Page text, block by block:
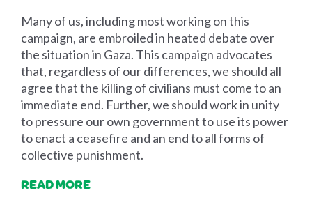
Many of us, including most working on this
campaign, are embroiled in heated debate over
the situation in Gaza. This campaign advocates
that, regardless of our differences, we should all
agree that the killing of civilians must come to an
immediate end. Further, we should work in unity
to pressure our own government to use its power
to enact a ceasefire and an end to all forms of
collective punishment.
READ MORE